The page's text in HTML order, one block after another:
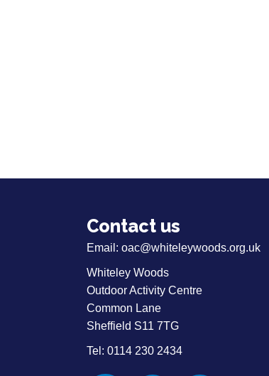
Contact us
Email: oac@whiteleywoods.org.uk
Whiteley Woods
Outdoor Activity Centre
Common Lane
Sheffield S11 7TG
Tel: 0114 230 2434